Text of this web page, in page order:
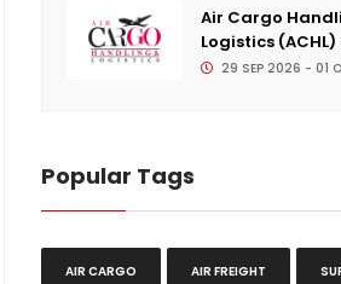
Air Cargo
Logistics (ACHL)
29 SEP 2026 - 01
Popular Tags
AIR CARGO AIR FREIGHT